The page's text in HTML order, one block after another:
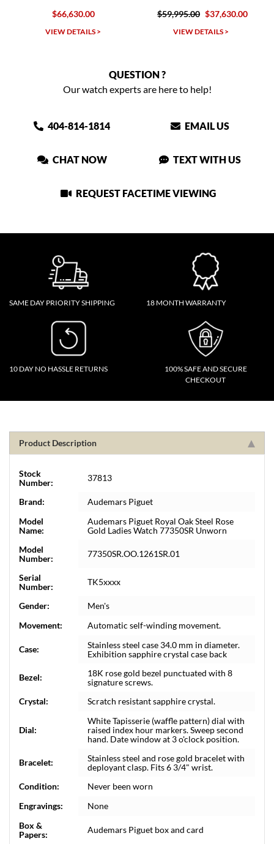
$66,630.00
VIEW DETAILS >
$59,995.00 $37,630.00
VIEW DETAILS >
QUESTION ?
Our watch experts are here to help!
404-814-1814 EMAIL US
CHAT NOW TEXT WITH US
REQUEST FACETIME VIEWING
SAME DAY PRIORITY SHIPPING 18 MONTH WARRANTY
10 DAY NO HASSLE RETURNS
100% SAFE AND SECURE
CHECKOUT
Product Description
Stock
Number:
37813
Brand:
Audemars Piguet
Model
Name:
Audemars Piguet Royal Oak Steel Rose
Gold Ladies Watch 77350SR Unworn
Model
Number:
77350SR.OO.1261SR.01
Serial
Number:
TK5xxxx
Gender:
Men's
Movement:
Automatic self-winding movement.
Case:
Stainless steel case 34.0 mm in diameter.
Exhibition sapphire crystal case back
Bezel:
18K rose gold bezel punctuated with 8
signature screws.
Crystal:
Scratch resistant sapphire crystal.
Dial:
White Tapisserie (waffle pattern) dial with
raised index hour markers. Sweep second
hand. Date window at 3 o'clock position.
Bracelet:
Stainless steel and rose gold bracelet with
deployant clasp. Fits 6 3/4" wrist.
Condition:
Never been worn
Engravings:
None
Box &
Papers:
Audemars Piguet box and card